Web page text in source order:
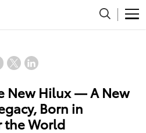
New Hilux — A New
Born in
the World